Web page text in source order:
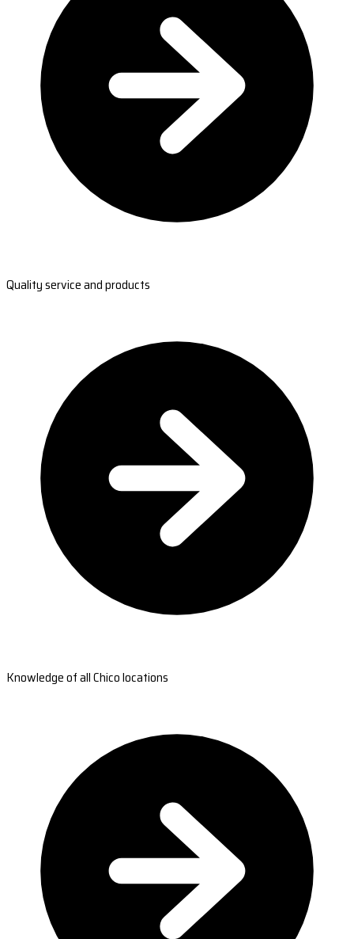
Quality service and products
Knowledge of all Chico locations